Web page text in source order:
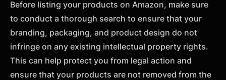
Before listing your products on Amazon, make sure
to conduct a thorough search to ensure that your
branding, packaging, and product design do not
infringe on any existing intellectual property rights.
This can help protect you from legal action and
ensure that your products are not removed from the